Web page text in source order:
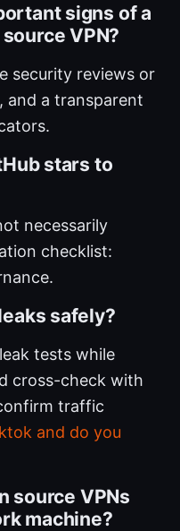
signs of a
VPN?
security reviews or
and a transparent
stars to
necessarily
checklist:
safely?
tests while
cross-check with
traffic
and do you
source VPNs
machine?